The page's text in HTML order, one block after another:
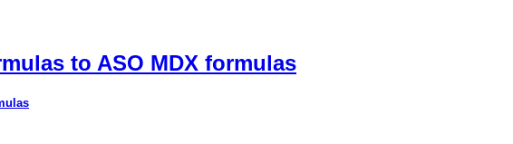
to ASO MDX formulas